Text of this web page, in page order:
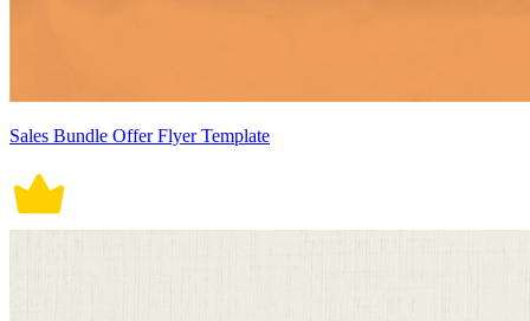
Sales Bundle Offer Flyer Template